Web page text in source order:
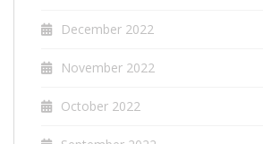
December 2022
November 2022
October 2022